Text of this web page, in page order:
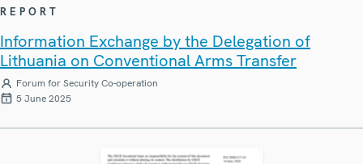
REPORT
Information Exchange by the Delegation of
Lithuania on Conventional Arms Transfer
Forum for Security Co-operation
5 June 2025